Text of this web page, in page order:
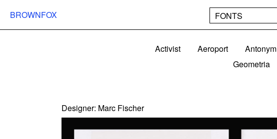
BROWNFOX FONTS
Activist Aeroport Antonym
Geometria
Designer: Marc Fischer